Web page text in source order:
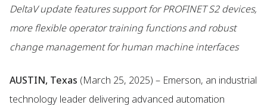
DeltaV update features support for PROFINET S2 devices,
more flexible operator training functions and robust
change management for human machine interfaces
AUSTIN, Texas (March 25, 2025) – Emerson, an industrial
technology leader delivering advanced automation